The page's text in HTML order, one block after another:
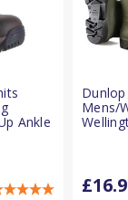
Ankle
Mens/